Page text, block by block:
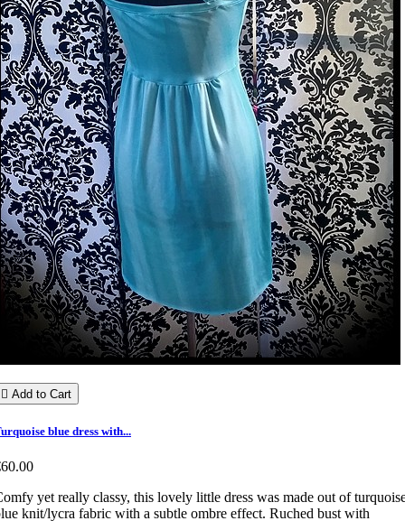
 Add to Cart
blue dress with...
yet really classy, this lovely little dress was made out of
knit/lycra fabric with a subtle ombre effect. Ruched bust with